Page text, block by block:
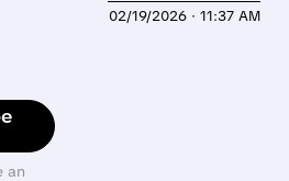
an
02/19/2026 · 11:37 AM